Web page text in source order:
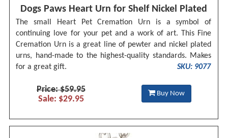
Dogs Paws Heart Urn for Shelf Nickel Plated
The small Heart Pet Cremation Urn is a symbol of
continuing love for your pet and a work of art. This Fine
Cremation Urn is a great line of pewter and nickel plated
urns, hand-made to the highest-quality standards. Makes
for a great gift.
SKU: 9077
Price: $59.95
Sale: $29.95
Buy Now